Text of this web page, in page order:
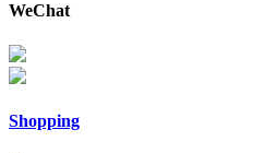
WeChat
Shopping